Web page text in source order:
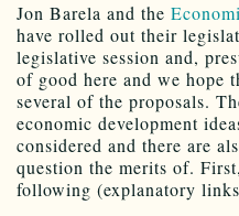
Jon Barela and the
have rolled out their
legislative session and,
of good here and we hope
several of the proposals.
economic development
considered and there are
question the merits of.
following (explanatory